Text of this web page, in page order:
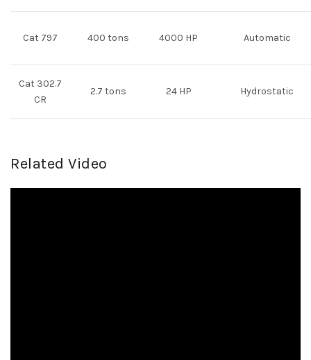
Cat 797 400 tons 4000 HP Automatic
Cat 302.7
CR
2.7 tons 24 HP Hydrostatic
Related Video